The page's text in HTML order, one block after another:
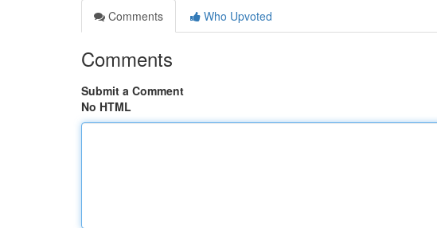
Comments
Who Upvoted
Comments
Submit a Comment
No HTML